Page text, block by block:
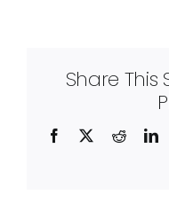
Share This
Facebook Reddit